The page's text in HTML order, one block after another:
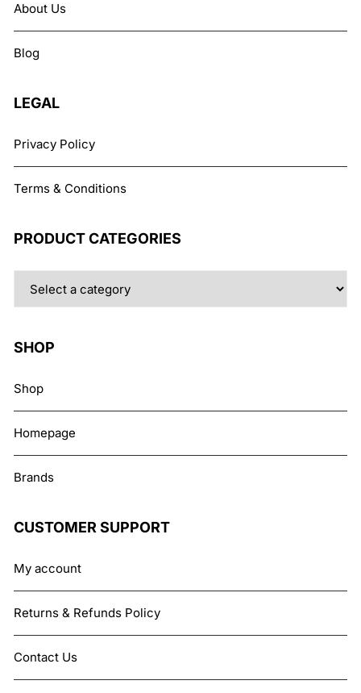
chosen
About Us
Blog
LEGAL
Privacy Policy
Terms & Conditions
PRODUCT CATEGORIES
SHOP
Shop
Homepage
Brands
CUSTOMER SUPPORT
My account
Returns & Refunds Policy
Contact Us